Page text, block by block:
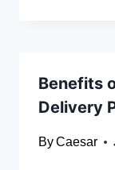
Benefits
Delivery
ByCaesar